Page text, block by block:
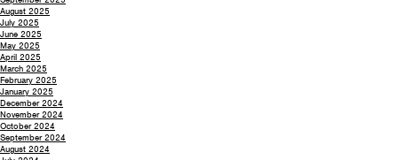
August 2025
July 2025
June 2025
May 2025
April 2025
March 2025
February 2025
January 2025
December 2024
November 2024
October 2024
September 2024
August 2024